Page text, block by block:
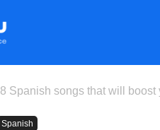
8 Spanish songs that will
Spanish